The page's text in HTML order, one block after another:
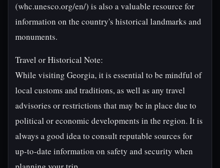
(whc.unesco.org/en/) is also a valuable resource for
information on the country's historical landmarks and
monuments.
Travel or Historical Note:
While visiting Georgia, it is essential to be mindful of
local customs and traditions, as well as any travel
advisories or restrictions that may be in place due to
political or economic developments in the region. It is
always a good idea to consult reputable sources for
up-to-date information on safety and security when